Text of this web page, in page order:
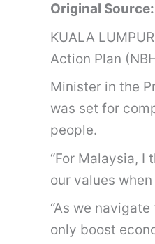
Original Source:
KUALA
Action Plan
Minister in the
was set for
people.
“For Malaysia,
our values
“As we
only boost